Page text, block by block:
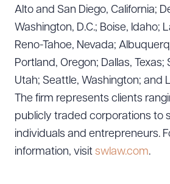
Alto and San Diego, California;
Washington, D.C.; Boise, Idaho;
Reno-Tahoe, Nevada;
Portland, Oregon; Dallas, Texas;
Utah; Seattle, Washington; and
The firm represents clients
publicly traded corporations to
individuals and entrepreneurs.
information, visit swlaw.com.